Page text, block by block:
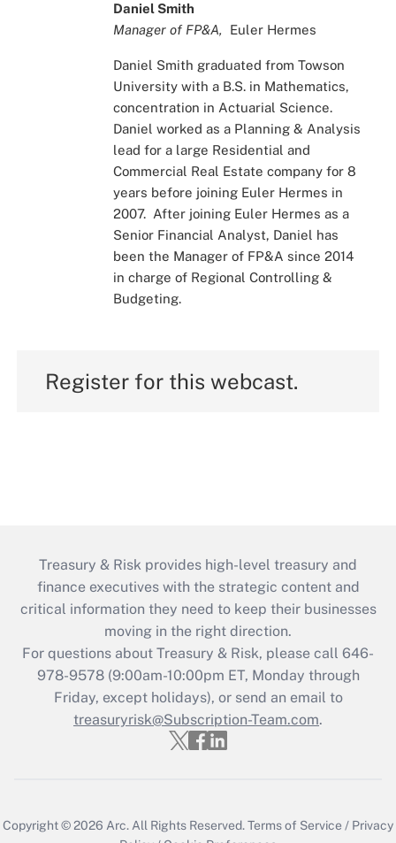
Daniel Smith
Manager of FP&A, Euler Hermes
Daniel Smith graduated from Towson
University with a B.S. in Mathematics,
concentration in Actuarial Science.
Daniel worked as a Planning & Analysis
lead for a large Residential and
Commercial Real Estate company for 8
years before joining Euler Hermes in
2007. After joining Euler Hermes as a
Senior Financial Analyst, Daniel has
been the Manager of FP&A since 2014
in charge of Regional Controlling &
Budgeting.
Register for this webcast.
Treasury & Risk provides high-level treasury and
finance executives with the strategic content and
critical information they need to keep their businesses
moving in the right direction.
For questions about Treasury & Risk, please call 646-
978-9578 (9:00am-10:00pm ET, Monday through
Friday, except holidays), or send an email to
treasuryrisk@Subscription-Team.com.
Copyright © 2026 Arc.All Rights Reserved.Terms of Service / Privacy